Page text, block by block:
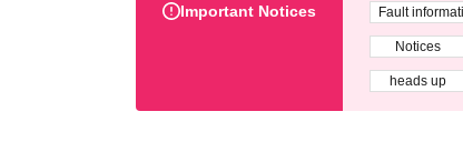
Important Notices Fault
Notices
heads up